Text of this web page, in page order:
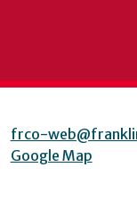
frco-
Google Map